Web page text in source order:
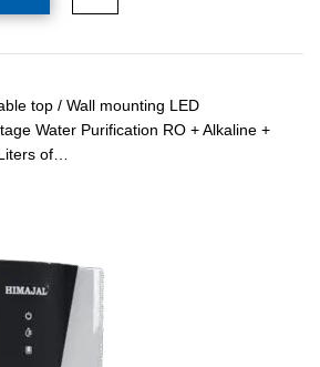
top / Wall mounting LED
Water Purification RO + Alkaline +
of…